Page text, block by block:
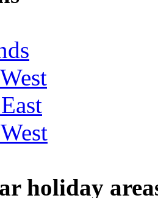
holiday